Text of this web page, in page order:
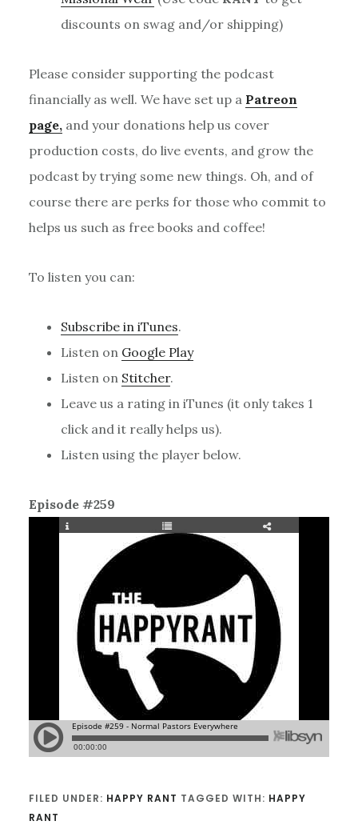
discounts on swag and/or shipping)
Please consider supporting the podcast
financially as well. We have set up a Patreon
page,and your donations help us cover
production costs, do live events, and grow the
podcast by trying some new things. Oh, and of
course there are perks for those who commit to
helps us such as free books and coffee!
To listen you can:
Subscribe in iTunes.
Listen on Google Play
Listen on Stitcher.
Leave us a rating in iTunes (it only takes 1
click and it really helps us).
Listen using the player below.
Episode #259
FILED UNDER: HAPPY RANT TAGGED WITH: HAPPY
RANT